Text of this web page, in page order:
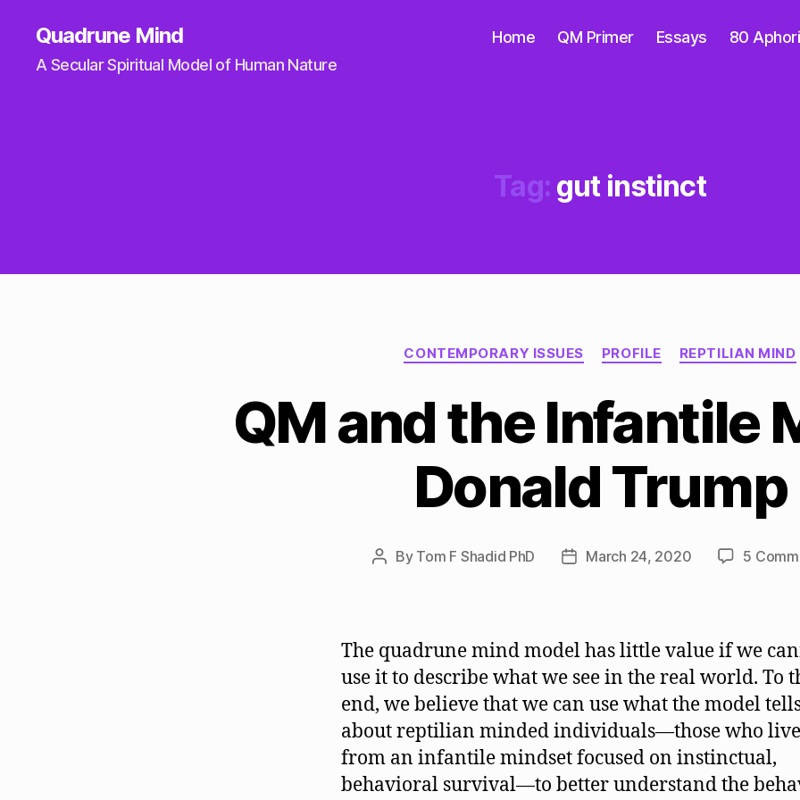
Quadrune Mind
A Secular Spiritual Model of Human Nature
Home QM Primer Essays 80
Tag: gut instinct
Categories
CONTEMPORARY ISSUES PROFILE REPTILIAN MIND
QM and the Infantile
Donald Trump
Post
By Tom F Shadid PhD
PostMarch 24, 2020 5
The quadrune mind model has little value if we
use it to describe what we see in the real world. To
end, we believe that we can use what the model
about reptilian minded individuals—those who
from an infantile mindset focused on instinctual,
behavioral survival—to better understand the